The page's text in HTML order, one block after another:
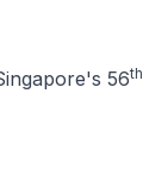
56th